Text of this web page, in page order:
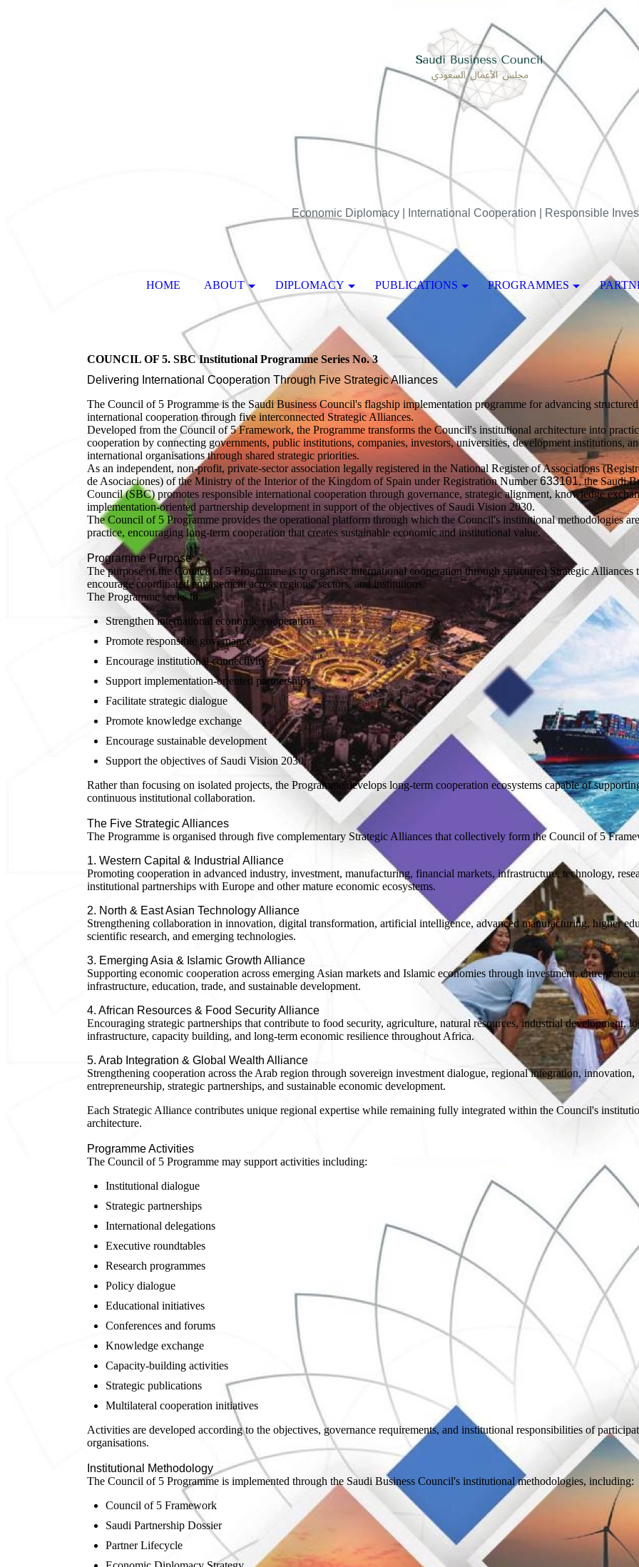
Economic Diplomacy | International Cooperation | Responsible
HOME ABOUT DIPLOMACY PUBLICATIONS PROGRAMMES
COUNCIL OF 5. SBC Institutional Programme Series No. 3
Delivering International Cooperation Through Five Strategic Alliances
The Council of 5 Programme is the Saudi Business Council's flagship implementation programme for advancing structured
international cooperation through five interconnected Strategic Alliances.
Developed from the Council of 5 Framework, the Programme transforms the Council's institutional architecture into
cooperation by connecting governments, public institutions, companies, investors, universities, development institutions,
international organisations through shared strategic priorities.
As an independent, non-profit, private-sector association legally registered in the National Register of Associations
de Asociaciones) of the Ministry of the Interior of the Kingdom of Spain under Registration Number633101, the Saudi
Council (SBC) promotes responsible international cooperation through governance, strategic alignment, knowledge
implementation-oriented partnership development in support of the objectives of Saudi Vision 2030.
The Council of 5 Programme provides the operational platform through which the Council's institutional methodologies
practice, encouraging long-term cooperation that creates sustainable economic and institutional value.
Programme Purpose
The purpose of the Council of 5 Programme is to organise international cooperation through structured Strategic Alliances
encourage coordinated engagement across regions, sectors, and institutions.
The Programme seeks to:
Strengthen international economic cooperation
Promote responsible governance
Encourage institutional connectivity
Support implementation-oriented partnerships
Facilitate strategic dialogue
Promote knowledge exchange
Encourage sustainable development
Support the objectives of Saudi Vision 2030
Rather than focusing on isolated projects, the Programme develops long-term cooperation ecosystems capable of
continuous institutional collaboration.
The Five Strategic Alliances
The Programme is organised through five complementary Strategic Alliances that collectively form the Council of 5
1. Western Capital & Industrial Alliance
Promoting cooperation in advanced industry, investment, manufacturing, financial markets, infrastructure, technology,
institutional partnerships with Europe and other mature economic ecosystems.
2. North & East Asian Technology Alliance
Strengthening collaboration in innovation, digital transformation, artificial intelligence, advanced manufacturing, higher
scientific research, and emerging technologies.
3. Emerging Asia & Islamic Growth Alliance
Supporting economic cooperation across emerging Asian markets and Islamic economies through investment,
infrastructure, education, trade, and sustainable development.
4. African Resources & Food Security Alliance
Encouraging strategic partnerships that contribute to food security, agriculture, natural resources, industrial development,
infrastructure, capacity building, and long-term economic resilience throughout Africa.
5. Arab Integration & Global Wealth Alliance
Strengthening cooperation across the Arab region through sovereign investment dialogue, regional integration, innovation,
entrepreneurship, strategic partnerships, and sustainable economic development.
Each Strategic Alliance contributes unique regional expertise while remaining fully integrated within the Council's
architecture.
Programme Activities
The Council of 5 Programme may support activities including:
Institutional dialogue
Strategic partnerships
International delegations
Executive roundtables
Research programmes
Policy dialogue
Educational initiatives
Conferences and forums
Knowledge exchange
Capacity-building activities
Strategic publications
Multilateral cooperation initiatives
Activities are developed according to the objectives, governance requirements, and institutional responsibilities of
organisations.
Institutional Methodology
The Council of 5 Programme is implemented through the Saudi Business Council's institutional methodologies, including:
Council of 5 Framework
Saudi Partnership Dossier
Partner Lifecycle